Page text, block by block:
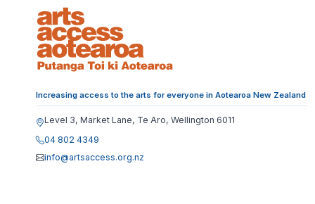
Increasing access to the arts for everyone in Aotearoa New Zealand
Level 3, Market Lane, Te Aro, Wellington 6011
04 802 4349
info@artsaccess.org.nz